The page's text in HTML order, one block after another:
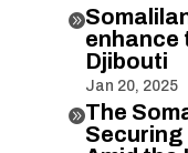

enhance
Djibouti
Jan 20, 2025
The
Securing